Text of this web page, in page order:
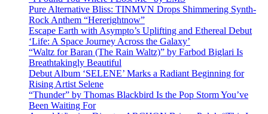
Pure Alternative Bliss: TINMVN Drops Shimmering Synth-
Rock Anthem “Hererightnow”
Escape Earth with Asympto’s Uplifting and Ethereal Debut
‘Life: A Space Journey Across the Galaxy’
“Waltz for Baran (The Rain Waltz)” by Farbod Biglari Is
Breathtakingly Beautiful
Debut Album ‘SELENE’ Marks a Radiant Beginning for
Rising Artist Selene
“Thunder” by Thomas Blackbird Is the Pop Storm You’ve
Been Waiting For